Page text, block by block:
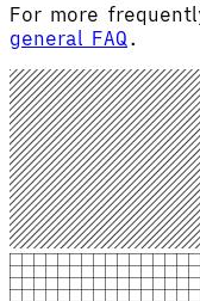
For more
general FAQ .